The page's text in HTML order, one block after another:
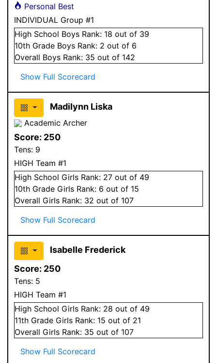
Personal Best
INDIVIDUAL Group #1
High School Boys Rank: 18 out of 39
10th Grade Boys Rank: 2 out of 6
Overall Boys Rank: 35 out of 142
Show Full Scorecard
Madilynn Liska
Academic Archer
Score: 250
Tens: 9
HIGH Team #1
High School Girls Rank: 27 out of 49
10th Grade Girls Rank: 6 out of 15
Overall Girls Rank: 32 out of 107
Show Full Scorecard
Isabelle Frederick
Score: 250
Tens: 5
HIGH Team #1
High School Girls Rank: 28 out of 49
11th Grade Girls Rank: 15 out of 21
Overall Girls Rank: 35 out of 107
Show Full Scorecard